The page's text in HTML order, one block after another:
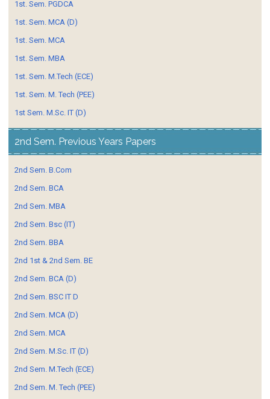
1st. Sem. PGDCA
1st. Sem. MCA (D)
1st. Sem. MCA
1st. Sem. MBA
1st. Sem. M.Tech (ECE)
1st. Sem. M. Tech (PEE)
1st Sem. M.Sc. IT (D)
2nd Sem. Previous Years Papers
2nd Sem. B.Com
2nd Sem. BCA
2nd Sem. MBA
2nd Sem. Bsc (IT)
2nd Sem. BBA
2nd 1st & 2nd Sem. BE
2nd Sem. BCA (D)
2nd Sem. BSC IT D
2nd Sem. MCA (D)
2nd Sem. MCA
2nd Sem. M.Sc. IT (D)
2nd Sem. M.Tech (ECE)
2nd Sem. M. Tech (PEE)